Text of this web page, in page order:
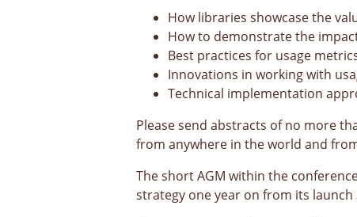
How libraries showcase the
How to demonstrate the
Best practices for usage
Innovations in working with
Technical implementation
Please send abstracts of no more
from anywhere in the world and
The short AGM within the
strategy one year on from its